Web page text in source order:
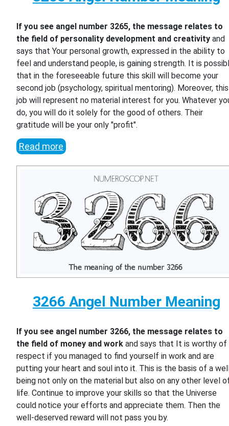
If you see angel number 3265, the message relates to
the field of personality development and creativity and
says that Your personal growth, expressed in the ability to
feel and understand people, is gaining strength. It is
that in the foreseeable future this skill will become your
second job (psychology, spiritual mentoring). Moreover, this
job will represent no material interest for you. Whatever
do, you will do it solely for the good of others. Their
gratitude will be your only "profit".
Read more
3266 Angel Number Meaning
If you see angel number 3266, the message relates to
the field of money and work and says that It is worthy of
respect if you managed to find yourself in work and are
putting your heart and soul into it. This is the basis of a
being not only on the material but also on any other level
life. Continue to improve your skills so that the Universe
could notice your efforts and appreciate them. Then the
well-deserved reward will not pass you by.